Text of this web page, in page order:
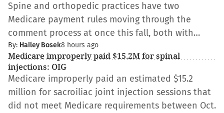
Spine and orthopedic practices have two
Medicare payment rules moving through the
comment process at once this fall, both with…
By: Hailey Bosek8 hours ago
Medicare improperly paid $15.2M for spinal
injections: OIG
Medicare improperly paid an estimated $15.2
million for sacroiliac joint injection sessions that
did not meet Medicare requirements between Oct.